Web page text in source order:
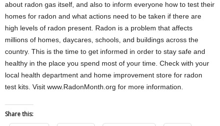
about radon gas itself, and also to inform everyone how to test their
homes for radon and what actions need to be taken if there are
high levels of radon present. Radon is a problem that affects
millions of homes, daycares, schools, and buildings across the
country. This is the time to get informed in order to stay safe and
healthy in the place you spend most of your time. Check with your
local health department and home improvement store for radon
test kits. Visit www.RadonMonth.org for more information.
Share this: